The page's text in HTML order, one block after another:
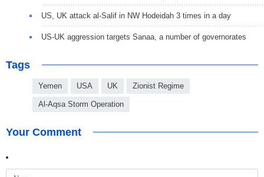
US, UK attack al-Salif in NW Hodeidah 3 times in a day
US-UK aggression targets Sanaa, a number of governorates
Tags
Yemen USA UK Zionist Regime
Al-Aqsa Storm Operation
Your Comment